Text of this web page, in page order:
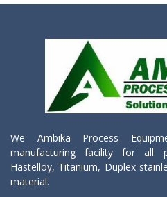
We Ambika Process
manufacturing facility for all
Hastelloy, Titanium, Duplex
material.